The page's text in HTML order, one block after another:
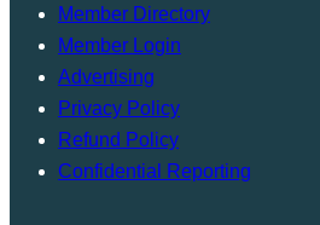
Member Directory
Member Login
Advertising
Privacy Policy
Refund Policy
Confidential Reporting